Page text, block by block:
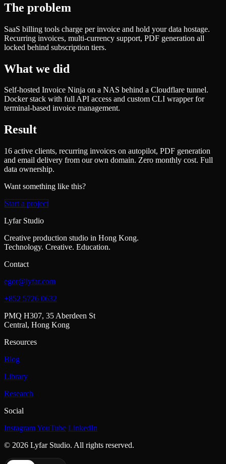
The problem
SaaS billing tools charge per invoice and hold your data hostage.
Recurring invoices, multi-currency support, PDF generation all
locked behind subscription tiers.
What we did
Self-hosted Invoice Ninja on a NAS behind a Cloudflare tunnel.
Docker stack with full API access and custom CLI wrapper for
terminal-based invoice management.
Result
16 active clients, recurring invoices on autopilot, PDF generation
and email delivery from our own domain. Zero monthly cost. Full
data ownership.
Want something like this?
Start a project
Lyfar Studio
Creative production studio in Hong Kong.
Technology. Creative. Education.
Contact
egor@lyfar.com
+852 5726 0632
PMQ H307, 35 Aberdeen St
Central, Hong Kong
Resources
Blog
Library
Research
Social
InstagramYouTube LinkedIn
© 2026 Lyfar Studio. All rights reserved.